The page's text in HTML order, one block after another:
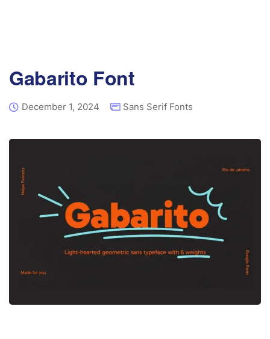
Gabarito Font
December 1, 2024 Sans Serif Fonts